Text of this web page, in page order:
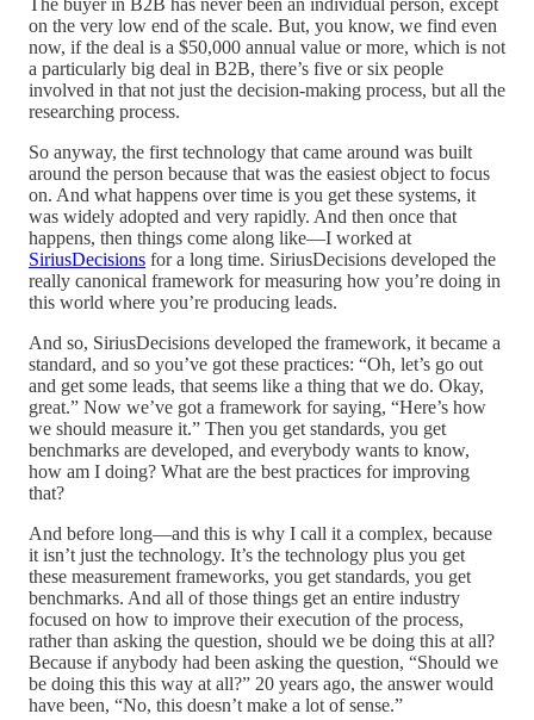
on the very low end of the scale. But, you know, we find even
now, if the deal is a $50,000 annual value or more, which is not
a particularly big deal in B2B, there’s five or six people
involved in that not just the decision-making process, but all the
researching process.
So anyway, the first technology that came around was built
around the person because that was the easiest object to focus
on. And what happens over time is you get these systems, it
was widely adopted and very rapidly. And then once that
happens, then things come along like—I worked at
SiriusDecisions for a long time. SiriusDecisions developed the
really canonical framework for measuring how you’re doing in
this world where you’re producing leads.
And so, SiriusDecisions developed the framework, it became a
standard, and so you’ve got these practices: “Oh, let’s go out
and get some leads, that seems like a thing that we do. Okay,
great.” Now we’ve got a framework for saying, “Here’s how
we should measure it.” Then you get standards, you get
benchmarks are developed, and everybody wants to know,
how am I doing? What are the best practices for improving
that?
And before long—and this is why I call it a complex, because
it isn’t just the technology. It’s the technology plus you get
these measurement frameworks, you get standards, you get
benchmarks. And all of those things get an entire industry
focused on how to improve their execution of the process,
rather than asking the question, should we be doing this at all?
Because if anybody had been asking the question, “Should we
be doing this this way at all?” 20 years ago, the answer would
have been, “No, this doesn’t make a lot of sense.”